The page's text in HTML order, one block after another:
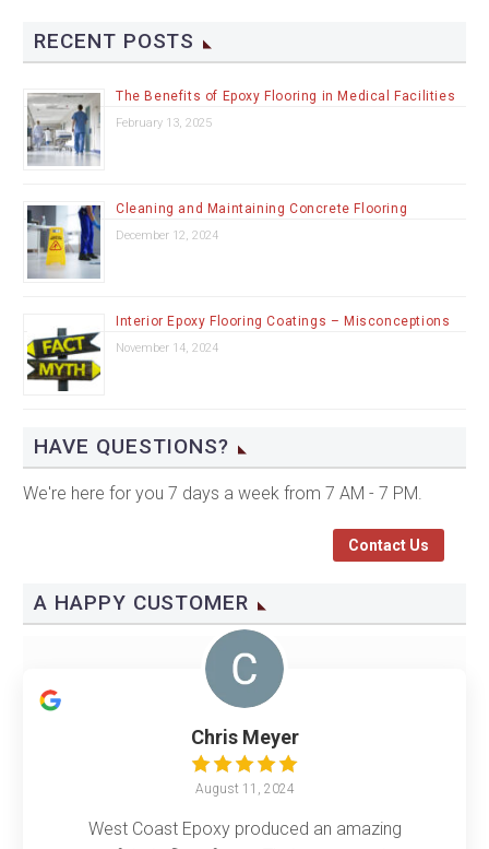
RECENT POSTS
The Benefits of Epoxy Flooring in Medical Facilities
February 13, 2025
Cleaning and Maintaining Concrete Flooring
December 12, 2024
Interior Epoxy Flooring Coatings – Misconceptions
November 14, 2024
HAVE QUESTIONS?
We're here for you 7 days a week from 7 AM - 7 PM.
Contact Us
A HAPPY CUSTOMER
Chris Meyer
August 11, 2024
West Coast Epoxy produced an amazing